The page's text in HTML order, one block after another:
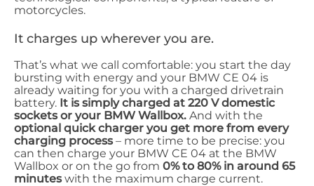
motorcycles.
It charges up wherever you are.
That’s what we call comfortable: you start the day
bursting with energy and your BMW CE 04 is
already waiting for you with a charged drivetrain
battery. It is simply charged at 220 V domestic
sockets or your BMW Wallbox. And with the
optional quick charger you get more from every
charging process– more time to be precise: you
can then charge your BMW CE 04 at the BMW
Wallbox or on the go from 0% to 80% in around 65
minuteswith the maximum charge current.